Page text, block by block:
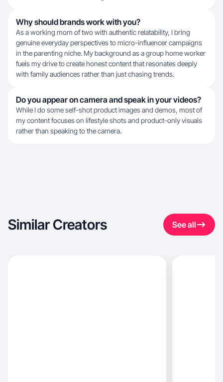
Why should brands work with you?
As a working mom of two with authentic relatability, I bring
genuine everyday perspectives to micro-influencer campaigns
in the parenting niche. My background as a group home worker
fuels my drive to create honest content that resonates deeply
with family audiences rather than just chasing trends.
Do you appear on camera and speak in your videos?
While I do some self-shot product images and demos, most of
my content focuses on lifestyle shots and product-only visuals
rather than speaking to the camera.
Similar Creators See all